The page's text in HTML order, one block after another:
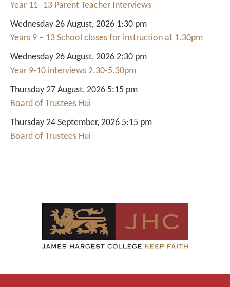
Year 11- 13 Parent Teacher Interviews
Wednesday 26 August, 2026 1:30 pm
Years 9 – 13 School closes for instruction at 1.30pm
Wednesday 26 August, 2026 2:30 pm
Year 9-10 interviews 2.30-5.30pm
Thursday 27 August, 2026 5:15 pm
Board of Trustees Hui
Thursday 24 September, 2026 5:15 pm
Board of Trustees Hui